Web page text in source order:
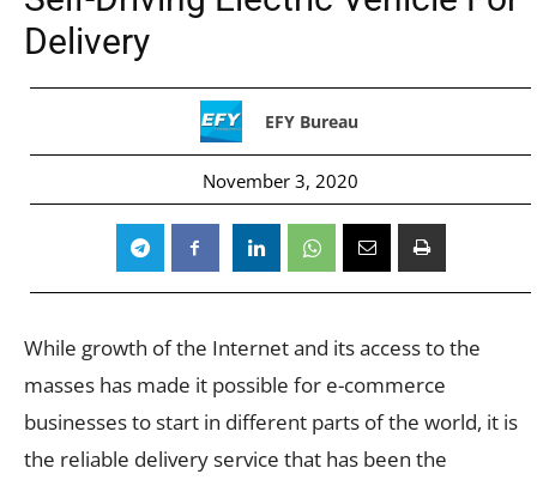
Delivery
EFY Bureau
November 3, 2020
While growth of the Internet and its access to the
masses has made it possible for e-commerce
businesses to start in different parts of the world, it is
the reliable delivery service that has been the